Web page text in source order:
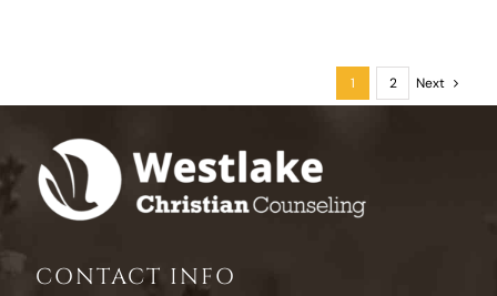
Cheating
1 2 Next
CONTACT INFO